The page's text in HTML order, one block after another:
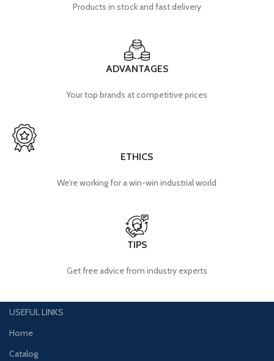
Products in stock and fast delivery
ADVANTAGES
Your top brands at competitive prices
ETHICS
We're working for a win-win industrial world
TIPS
Get free advice from industry experts
USEFUL LINKS
Home
Catalog